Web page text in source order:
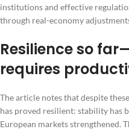
institutions and effective
through real-economy
Resilience so
requires
The article notes that despite
has proved resilient: stability has
European markets strengthened.